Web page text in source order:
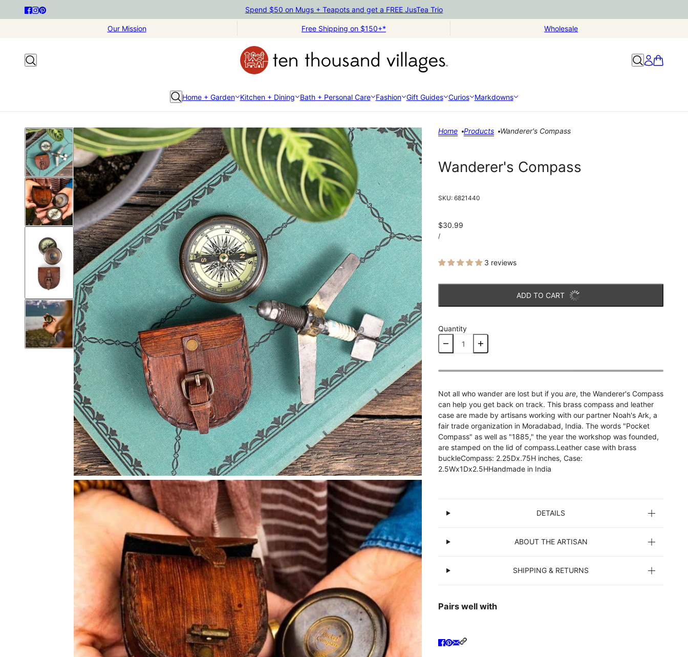
Spend $50 on Mugs + Teapots and get a FREE JusTea Trio
Our Mission Free Shipping on $150+* Wholesale
Home + Garden Kitchen + Dining Bath + Personal Care Fashion Gift Guides Curios Markdowns
Home Products Wanderer's Compass
Wanderer's Compass
SKU: 6821440
$30.99
/
3 reviews
ADD TO CART
Quantity
Not all who wander are lost but if you are, the Wanderer's Compass
can help you get back on track. This brass compass and leather
case are made by artisans working with our partner Noah's Ark, a
fair trade organization in Moradabad, India. The words "Pocket
Compass" as well as "1885," the year the workshop was founded,
are stamped on the lid of compass.Leather case with brass
buckleCompass: 2.25Dx.75H inches, Case:
2.5Wx1Dx2.5HHandmade in India
DETAILS
ABOUT THE ARTISAN
SHIPPING & RETURNS
Pairs well with